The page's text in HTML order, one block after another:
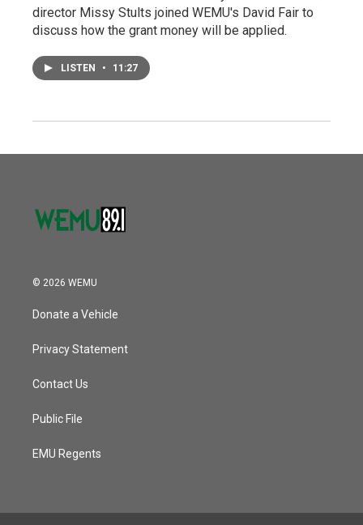
director Missy Stults joined WEMU's David Fair to
discuss how the grant money will be applied.
LISTEN • 11:27
© 2026 WEMU
Donate a Vehicle
Privacy Statement
Contact Us
Public File
EMU Regents